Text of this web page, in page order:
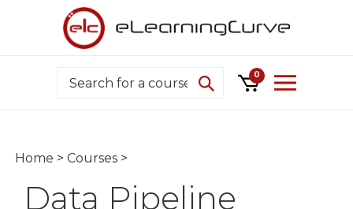
Search 0
Home > Courses >
Data Pipeline